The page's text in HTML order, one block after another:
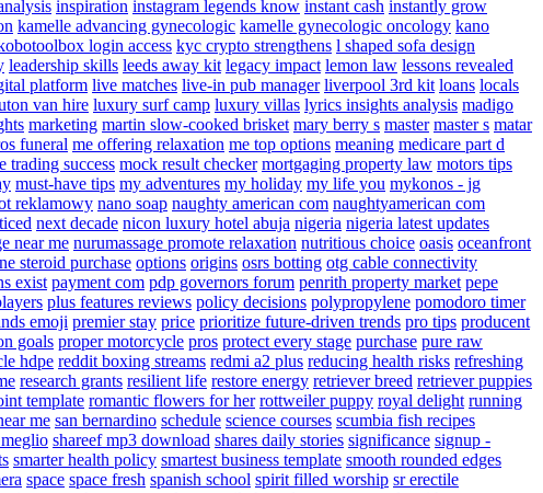
inspiration instagram legends know instant cash instantly grow
kamelle advancing gynecologic kamelle gynecologic oncology kano
login access kyc crypto strengthens l shaped sofa design
leadership skills leeds away kit legacy impact lemon law lessons revealed
platform live matches live-in pub manager liverpool 3rd kit loans locals
van hire luxury surf camp luxury villas lyrics insights analysis madigo
marketing martin slow-cooked brisket mary berry s master master s matar
funeral me offering relaxation me top options meaning medicare part d
trading success mock result checker mortgaging property law motors tips
must-have tips my adventures my holiday my life you mykonos - jg
reklamowy nano soap naughty american com naughtyamerican com
next decade nicon luxury hotel abuja nigeria nigeria latest updates
near me nurumassage promote relaxation nutritious choice oasis oceanfront
steroid purchase options origins osrs botting otg cable connectivity
exist payment com pdp governors forum penrith property market pepe
plus features reviews policy decisions polypropylene pomodoro timer
emoji premier stay price prioritize future-driven trends pro tips producent
goals proper motorcycle pros protect every stage purchase pure raw
hdpe reddit boxing streams redmi a2 plus reducing health risks refreshing
research grants resilient life restore energy retriever breed retriever puppies
template romantic flowers for her rottweiler puppy royal delight running
me san bernardino schedule science courses scumbia fish recipes
shareef mp3 download shares daily stories significance signup -
smarter health policy smartest business template smooth rounded edges
space space fresh spanish school spirit filled worship sr erectile